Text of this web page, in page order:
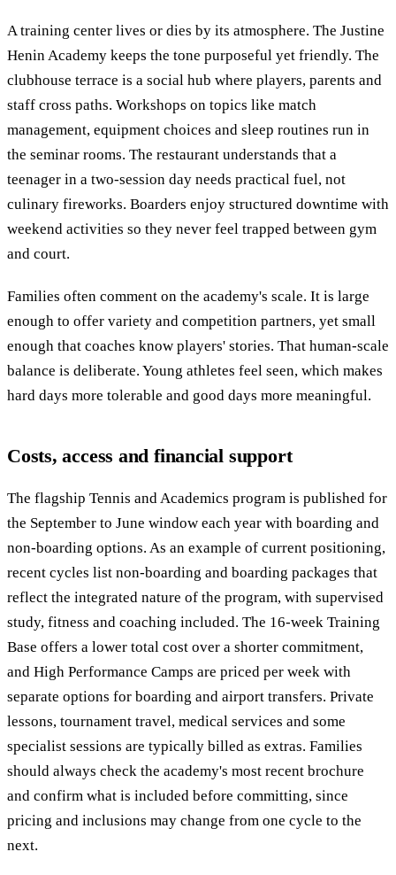
A training center lives or dies by its atmosphere. The Justine
Henin Academy keeps the tone purposeful yet friendly. The
clubhouse terrace is a social hub where players, parents and
staff cross paths. Workshops on topics like match
management, equipment choices and sleep routines run in
the seminar rooms. The restaurant understands that a
teenager in a two-session day needs practical fuel, not
culinary fireworks. Boarders enjoy structured downtime with
weekend activities so they never feel trapped between gym
and court.
Families often comment on the academy's scale. It is large
enough to offer variety and competition partners, yet small
enough that coaches know players' stories. That human-scale
balance is deliberate. Young athletes feel seen, which makes
hard days more tolerable and good days more meaningful.
Costs, access and financial support
The flagship Tennis and Academics program is published for
the September to June window each year with boarding and
non-boarding options. As an example of current positioning,
recent cycles list non-boarding and boarding packages that
reflect the integrated nature of the program, with supervised
study, fitness and coaching included. The 16-week Training
Base offers a lower total cost over a shorter commitment,
and High Performance Camps are priced per week with
separate options for boarding and airport transfers. Private
lessons, tournament travel, medical services and some
specialist sessions are typically billed as extras. Families
should always check the academy's most recent brochure
and confirm what is included before committing, since
pricing and inclusions may change from one cycle to the
next.